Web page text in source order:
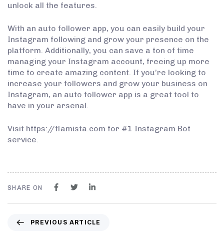
unlock all the features.
With an auto follower app, you can easily build your
Instagram following and grow your presence on the
platform. Additionally, you can save a ton of time
managing your Instagram account, freeing up more
time to create amazing content. If you’re looking to
increase your followers and grow your business on
Instagram, an auto follower app is a great tool to
have in your arsenal.
Visit https://flamista.com for #1 Instagram Bot
service.
SHARE ON
PREVIOUS ARTICLE